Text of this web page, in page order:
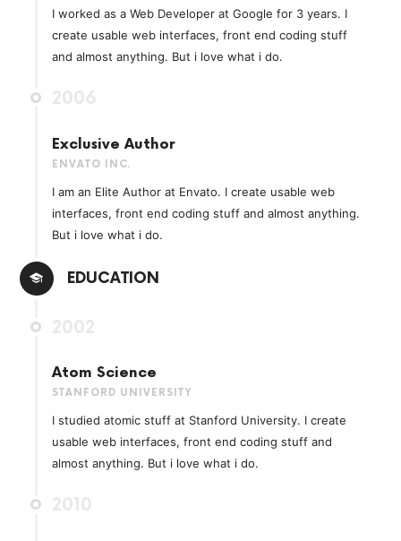
I worked as a Web Developer at Google for 3 years. I
create usable web interfaces, front end coding stuff
and almost anything. But i love what i do.
Exclusive Author
ENVATO INC.
I am an Elite Author at Envato. I create usable web
interfaces, front end coding stuff and almost anything.
But i love what i do.
EDUCATION
Atom Science
STANFORD UNIVERSITY
I studied atomic stuff at Stanford University. I create
usable web interfaces, front end coding stuff and
almost anything. But i love what i do.